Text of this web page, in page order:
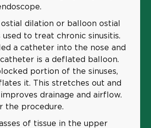
dilation or balloon ostial
to treat chronic sinusitis.
a catheter into the nose and
is a deflated balloon.
portion of the sinuses,
it. This stretches out and
drainage and airflow.
the procedure.
of tissue in the upper